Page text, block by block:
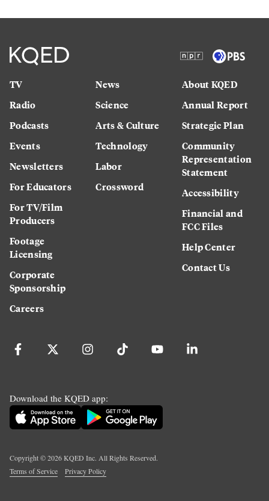
TV
Radio
Podcasts
Events
Newsletters
For Educators
For TV/Film
Producers
Footage
Licensing
Corporate
Sponsorship
Careers
News
Science
Arts & Culture
Technology
Labor
Crossword
About KQED
Annual Report
Strategic Plan
Community
Representation
Statement
Accessibility
Financial and
FCC Files
Help Center
Contact Us
Download the KQED app:
Copyright ©2026KQED Inc. All Rights Reserved.
Terms of Service
Privacy Policy